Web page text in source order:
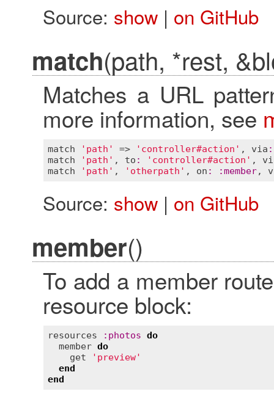
Source: show | on GitHub
match(path, *rest,
Matches a URL
more information, see
match 'path' => 'controller#action' , via :
match
'path' , to : 'controller#action' ,
match
'path' , 'otherpath' , on : :member,
Source: show | on GitHub
member()
To add a member
resource block:
resources : photos do
member do
get
'preview'
end
end